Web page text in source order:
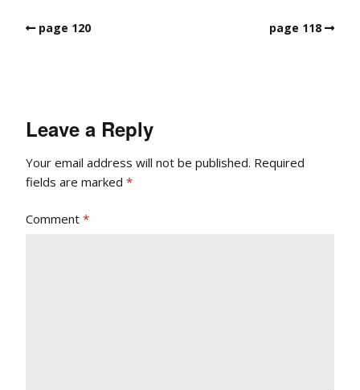
page 120 page 118
Leave a Reply
Your email address will not be published. Required
fields are marked *
Comment *